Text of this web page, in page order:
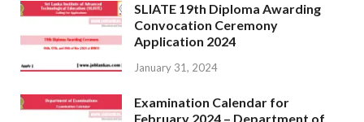
SLIATE 19th Diploma Awarding
Convocation Ceremony
Application 2024
January 31, 2024
Examination Calendar for
February 2024 – Department of